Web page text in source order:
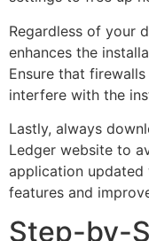
Regardless of your
enhances the
Ensure that
interfere with the
Lastly, always
Ledger website to
application updated
features and
Step-by-